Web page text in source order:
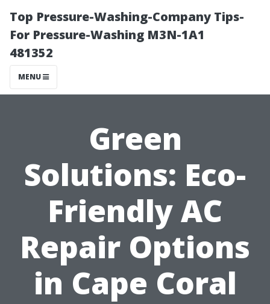
Top Pressure-Washing-Company Tips-
For Pressure-Washing M3N-1A1
481352
MENU
Green
Solutions: Eco-
Friendly AC
Repair Options
in Cape Coral